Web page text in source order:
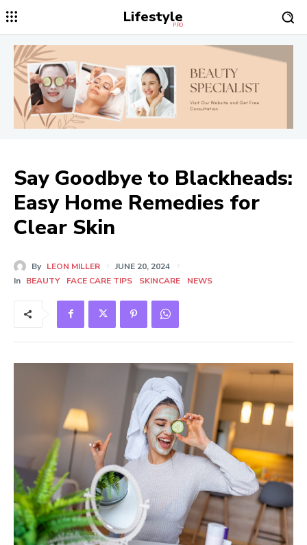
Lifestyle
PRO
Say Goodbye to Blackheads:
Easy Home Remedies for
Clear Skin
By LEON MILLER
JUNE 20, 2024
In BEAUTY FACE CARE TIPS SKINCARE NEWS